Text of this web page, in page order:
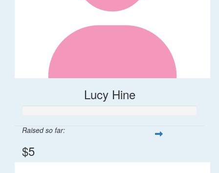
Lucy Hine
Raised so far:
$5